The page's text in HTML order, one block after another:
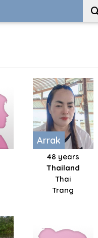
Arrak
48 years
Thailand
Thai
Trang